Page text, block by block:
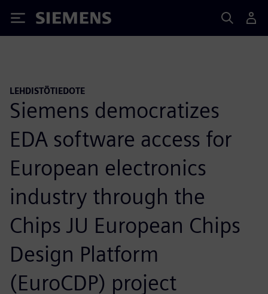
Siemens
LEHDISTÖTIEDOTE
Siemens democratizes
EDA software access for
European electronics
industry through the
Chips JU European Chips
Design Platform
(EuroCDP) project